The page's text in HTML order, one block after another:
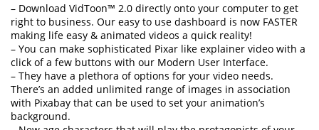
– Download VidToon™ 2.0 directly onto your computer to get
right to business. Our easy to use dashboard is now FASTER
making life easy & animated videos a quick reality!
– You can make sophisticated Pixar like explainer video with a
click of a few buttons with our Modern User Interface.
– They have a plethora of options for your video needs.
There’s an added unlimited range of images in association
with Pixabay that can be used to set your animation’s
background.